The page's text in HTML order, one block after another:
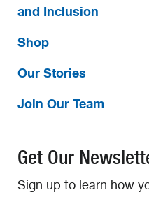
and Inclusion
Shop
Our Stories
Join Our Team
Get Our
Sign up to learn how